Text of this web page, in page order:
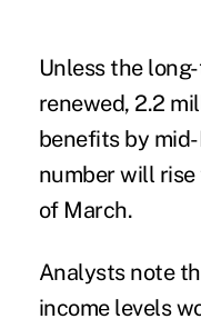
Unless the
renewed, 2.2
benefits by
number will
of March.
Analysts note
income levels